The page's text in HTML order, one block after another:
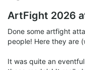
ArtFight 2026
Done some artfight
people! Here they are
It was quite an